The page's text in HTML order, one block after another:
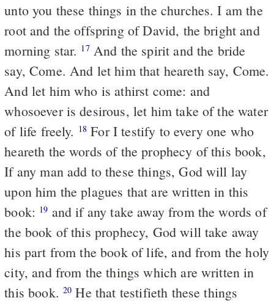
unto you these things in the churches. I am the
root and the offspring of David, the bright and
morning star. 17And the spirit and the bride
say, Come. And let him that heareth say, Come.
And let him who is athirst come: and
whosoever is desirous, let him take of the water
of life freely. 18 For I testify to every one who
heareth the words of the prophecy of this book,
If any man add to these things, God will lay
upon him the plagues that are written in this
book: 19 and if any take away from the words of
the book of this prophecy, God will take away
his part from the book of life, and from the holy
city, and from the things which are written in
this book. 20 He that testifieth these things